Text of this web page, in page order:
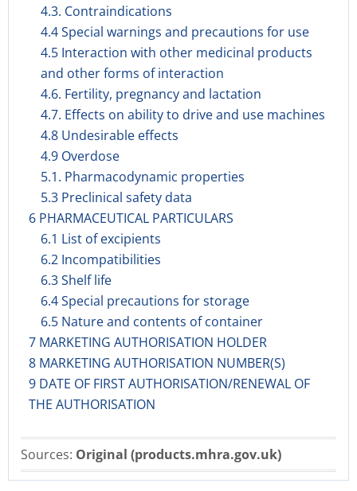
4.3. Contraindications
4.4 Special warnings and precautions for use
4.5 Interaction with other medicinal products
and other forms of interaction
4.6. Fertility, pregnancy and lactation
4.7. Effects on ability to drive and use machines
4.8 Undesirable effects
4.9 Overdose
5.1. Pharmacodynamic properties
5.3 Preclinical safety data
6 PHARMACEUTICAL PARTICULARS
6.1 List of excipients
6.2 Incompatibilities
6.3 Shelf life
6.4 Special precautions for storage
6.5 Nature and contents of container
7 MARKETING AUTHORISATION HOLDER
8 MARKETING AUTHORISATION NUMBER(S)
9 DATE OF FIRST AUTHORISATION/RENEWAL OF
THE AUTHORISATION
Sources: Original (products.mhra.gov.uk)